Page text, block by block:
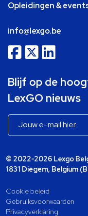
Opleidingen &
info@lexgo.be
Blijf op de
LexGO nieuws
© 2022-2026 Lexgo
1831 Diegem, Belgium
Cookie beleid
Gebruiksvoorwaarden
Privacyverklaring